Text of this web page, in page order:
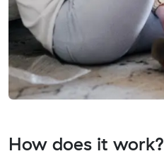
How does it work?